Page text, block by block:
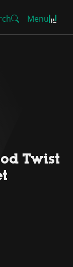
Menu
Twist